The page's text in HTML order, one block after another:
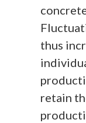
thus
retain